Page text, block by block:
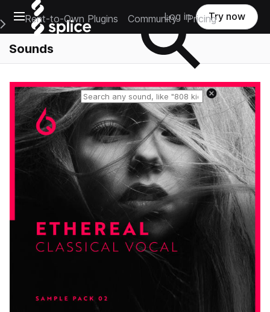
Open main navigation
Main Navigation Menu
Rent-to-Own Plugins Community Pricing
Log in Try now
Sounds
Reset search